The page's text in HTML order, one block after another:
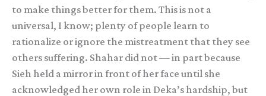
to make things better for them. This is not a
universal, I know; plenty of people learn to
rationalize or ignore the mistreatment that they see
others suffering. Shahar did not — in part because
Sieh held a mirror in front of her face until she
acknowledged her own role in Deka’s hardship, but